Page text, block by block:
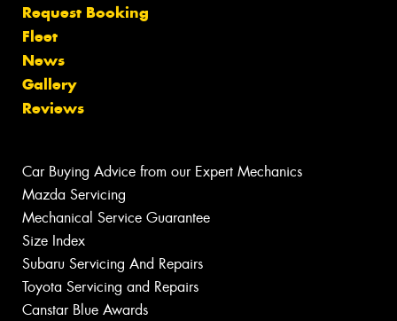
Request Booking
Fleet
News
Gallery
Reviews
Car Buying Advice from our Expert Mechanics
Mazda Servicing
Mechanical Service Guarantee
Size Index
Subaru Servicing And Repairs
Toyota Servicing and Repairs
Canstar Blue Awards